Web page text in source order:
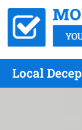
Local